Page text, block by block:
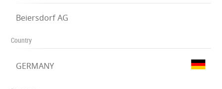
Beiersdorf AG
Country
GERMANY